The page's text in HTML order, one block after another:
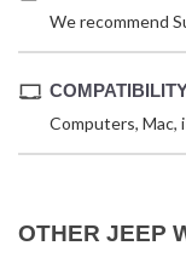
We recommend
Computers, Mac,
OTHER JEEP